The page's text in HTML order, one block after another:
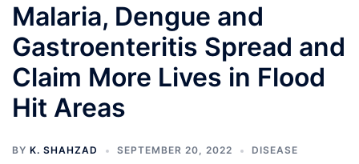
Malaria, Dengue and
Gastroenteritis Spread and
Claim More Lives in Flood
Hit Areas
BY K. SHAHZAD SEPTEMBER 20, 2022 DISEASE